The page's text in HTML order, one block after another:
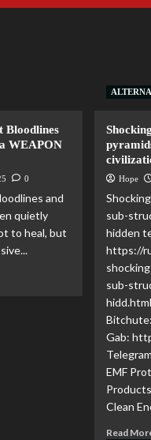
Bloodlines
WEAPON
0
and
quietly
to heal, but
Hope
sub-
hidden
https://
sub-
Gab:
EMF
Clean
Read